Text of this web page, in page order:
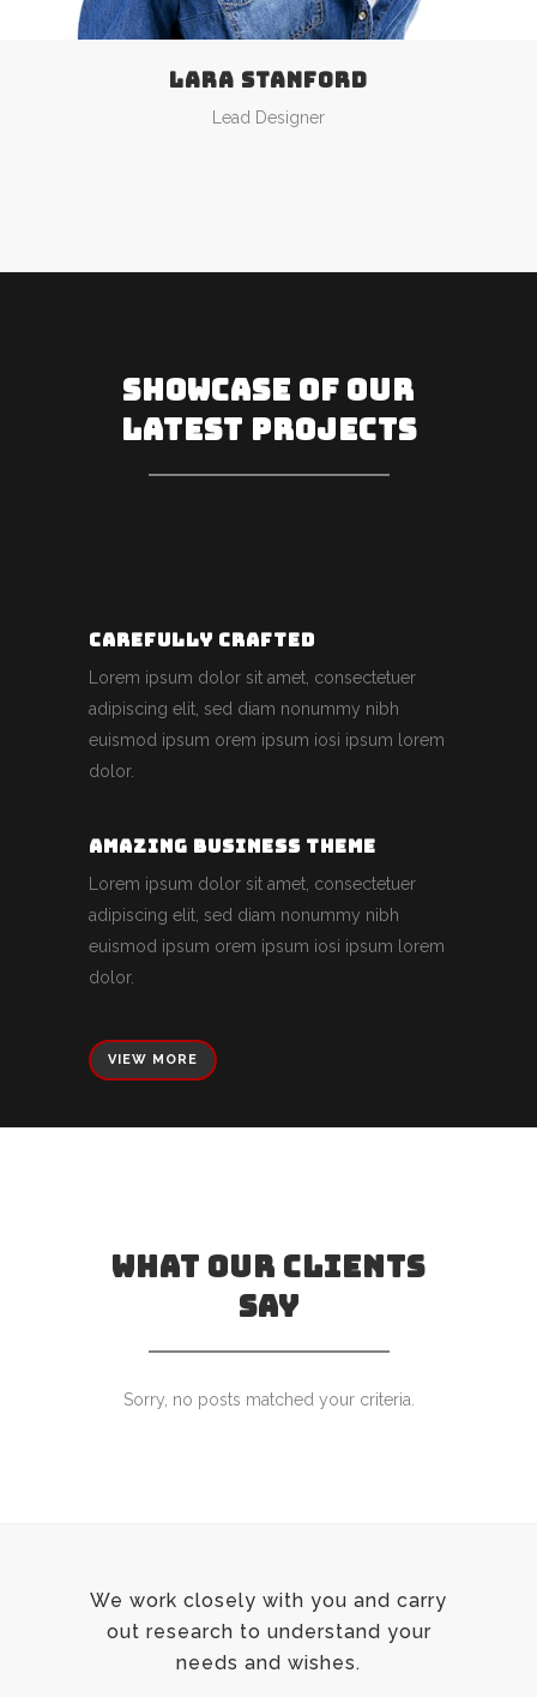
LARA STANFORD
Lead Designer
SHOWCASE OF OUR
LATEST PROJECTS
CAREFULLY CRAFTED
Lorem ipsum dolor sit amet, consectetuer
adipiscing elit, sed diam nonummy nibh
euismod ipsum orem ipsum iosi ipsum lorem
dolor.
AMAZING BUSINESS THEME
Lorem ipsum dolor sit amet, consectetuer
adipiscing elit, sed diam nonummy nibh
euismod ipsum orem ipsum iosi ipsum lorem
dolor.
VIEW MORE
WHAT OUR CLIENTS
SAY
Sorry, no posts matched your criteria.
We work closely with you and carry
out research to understand your
needs and wishes.